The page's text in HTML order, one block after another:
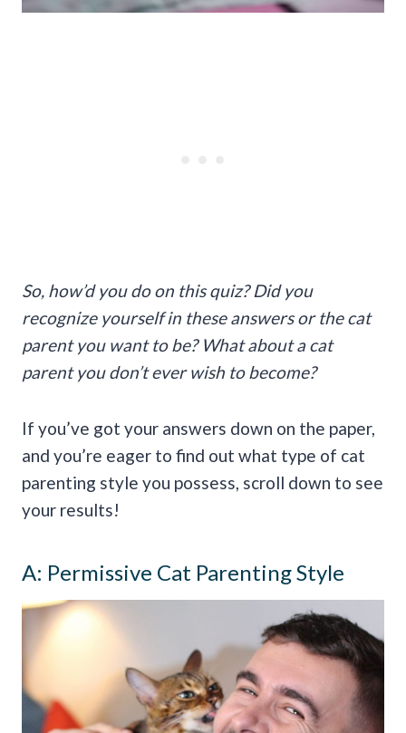
So, how’d you do on this quiz? Did you
recognize yourself in these answers or the cat
parent you want to be? What about a cat
parent you don’t ever wish to become?
If you’ve got your answers down on the paper,
and you’re eager to find out what type of cat
parenting style you possess, scroll down to see
your results!
A: Permissive Cat Parenting Style